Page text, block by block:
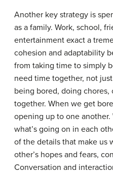
Another key strategy is
as a family. Work, school,
entertainment exact a
cohesion and adaptability
from taking time to simply
need time together, not
being bored, doing chores,
together. When we get
opening up to one
what’s going on in each
of the details that make us
other’s hopes and fears,
Conversation and